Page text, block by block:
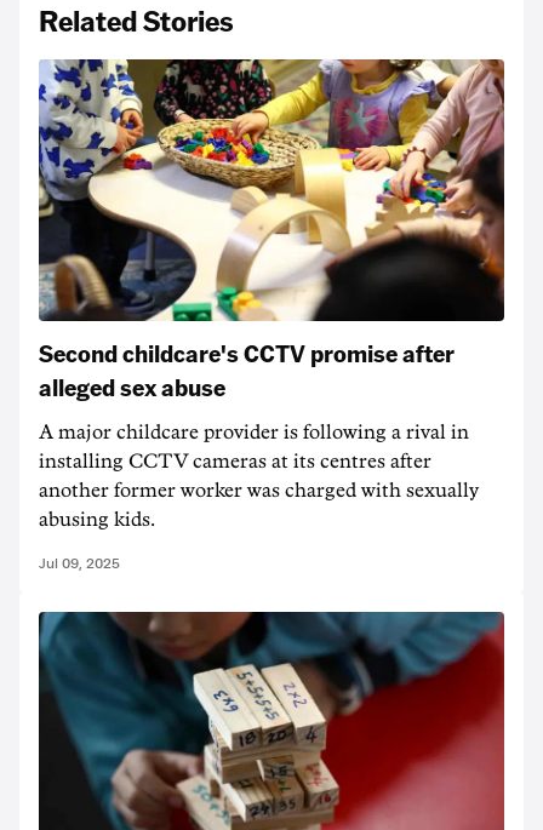
Related Stories
Second childcare's CCTV promise after
alleged sex abuse
A major childcare provider is following a rival in
installing CCTV cameras at its centres after
another former worker was charged with sexually
abusing kids.
Jul 09, 2025